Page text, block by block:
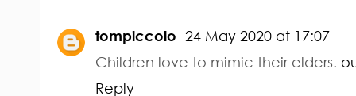
tompiccolo 24 May 2020 at 17:07
Children love to mimic their elders.
Reply